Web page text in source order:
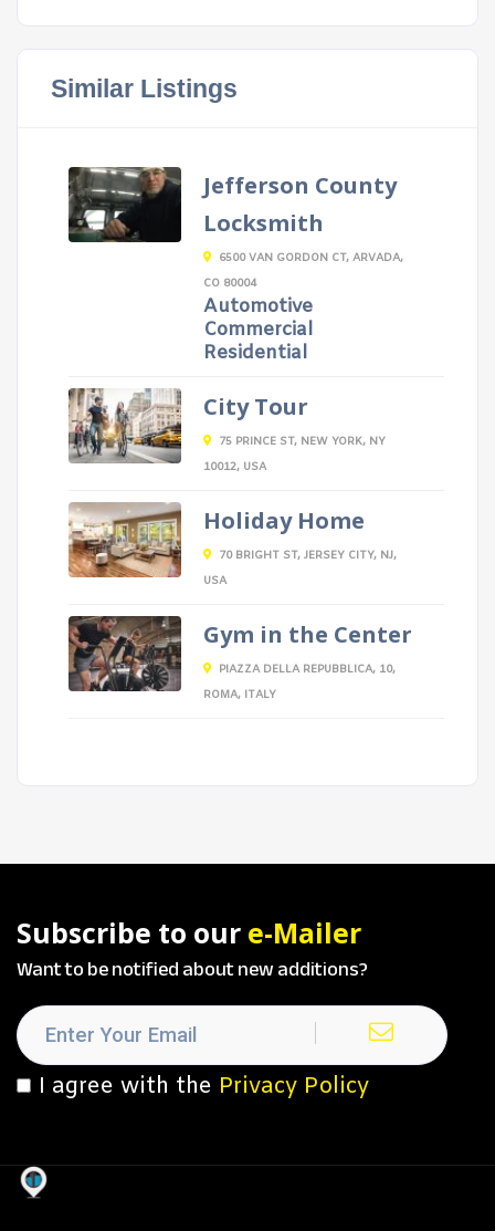
Similar Listings
Jefferson County
Locksmith
6500 VAN GORDON CT, ARVADA,
CO 80004
Automotive
Commercial
Residential
City Tour
75 PRINCE ST, NEW YORK, NY
10012, USA
Holiday Home
70 BRIGHT ST, JERSEY CITY, NJ,
USA
Gym in the Center
PIAZZA DELLA REPUBBLICA, 10,
ROMA, ITALY
Subscribe to our e-Mailer
Want to be notified about new additions?
I agree with the Privacy Policy